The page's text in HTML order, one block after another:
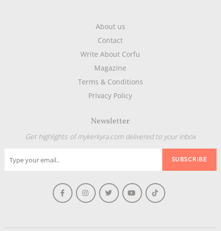
About us
Contact
Write About Corfu
Magazine
Terms & Conditions
Privacy Policy
Newsletter
Get highlights of mykerkyra.com delivered to your inbox